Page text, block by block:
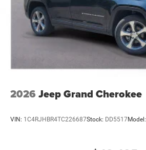
2026 Jeep Grand Cherokee
VIN: 1C4RJHBR4TC226687Stock: DD5517Model: